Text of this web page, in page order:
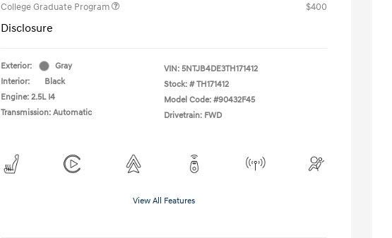
College Graduate Program
$400
Disclosure
Exterior:
Gray
Interior:
Black
Engine: 2.5L I4
Transmission: Automatic
VIN: 5NTJB4DE3TH171412
Stock: # TH171412
Model Code: #90432F45
Drivetrain: FWD
View All Features